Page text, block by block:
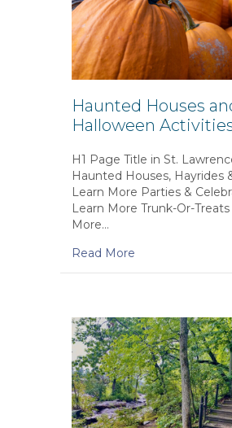
Haunted Houses
Halloween
H1 Page Title in St.
Haunted Houses, Hayrides
Learn More Parties &
Learn More Trunk-Or-
More…
Read More